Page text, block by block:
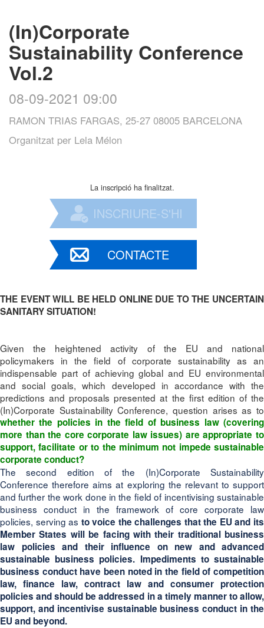
(In)Corporate
Sustainability Conference
Vol.2
08-09-2021 09:00
RAMON TRIAS FARGAS, 25-27 08005 BARCELONA
Organitzat per Lela Mélon
La inscripció ha finalitzat.
INSCRIURE-S'HI
CONTACTE
THE EVENT WILL BE HELD ONLINE DUE TO THE UNCERTAIN
SANITARY SITUATION!
Given the heightened activity of the EU and national
policymakers in the field of corporate sustainability as an
indispensable part of achieving global and EU environmental
and social goals, which developed in accordance with the
predictions and proposals presented at the first edition of the
(In)Corporate Sustainability Conference, question arises as to
whether the policies in the field of business law (covering
more than the core corporate law issues) are appropriate to
support, facilitate or to the minimum not impede sustainable
corporate conduct?
The second edition of the (In)Corporate Sustainability
Conference therefore aims at exploring the relevant to support
and further the work done in the field of incentivising sustainable
business conduct in the framework of core corporate law
policies, serving as to voice the challenges that the EU and its
Member States will be facing with their traditional business
law policies and their influence on new and advanced
sustainable business policies. Impediments to sustainable
business conduct have been noted in the field of competition
law, finance law, contract law and consumer protection
policiesand should be addressed in a timely manner to allow,
support, and incentivise sustainable business conduct in the
EU and beyond.